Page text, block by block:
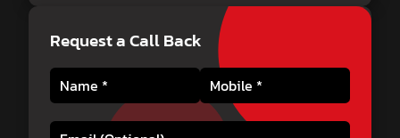
Request a Call Back